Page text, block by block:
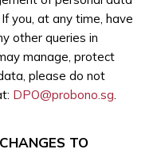
you, at any time, have
other queries in
manage, protect
please do not
DPO@probono.sg.
TO